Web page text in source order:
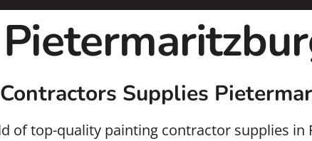
Supplies
of top-quality painting contractor supplies